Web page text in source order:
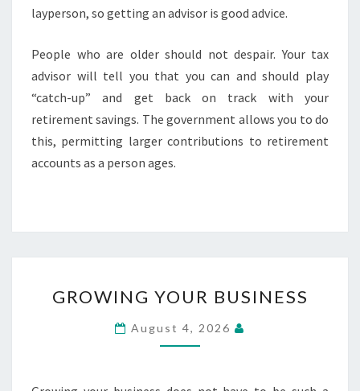
layperson, so getting an advisor is good advice.
People who are older should not despair. Your tax
advisor will tell you that you can and should play
“catch-up” and get back on track with your
retirement savings. The government allows you to do
this, permitting larger contributions to retirement
accounts as a person ages.
YOUR
BUSINESS
GROWING YOUR BUSINESS
August 4, 2026